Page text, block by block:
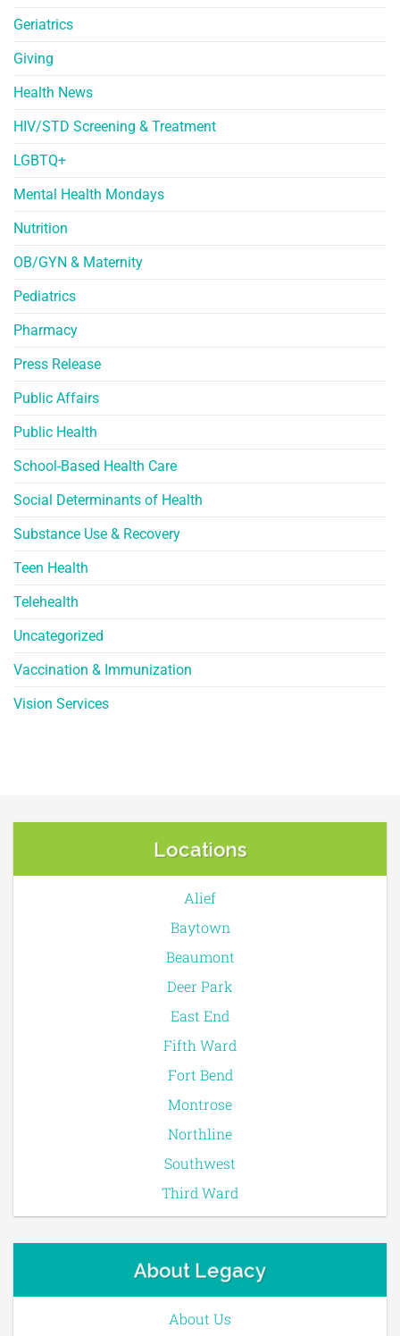
Geriatrics
Giving
Health News
HIV/STD Screening & Treatment
LGBTQ+
Mental Health Mondays
Nutrition
OB/GYN & Maternity
Pediatrics
Pharmacy
Press Release
Public Affairs
Public Health
School-Based Health Care
Social Determinants of Health
Substance Use & Recovery
Teen Health
Telehealth
Uncategorized
Vaccination & Immunization
Vision Services
Locations
Alief
Baytown
Beaumont
Deer Park
East End
Fifth Ward
Fort Bend
Montrose
Northline
Southwest
Third Ward
About Legacy
About Us